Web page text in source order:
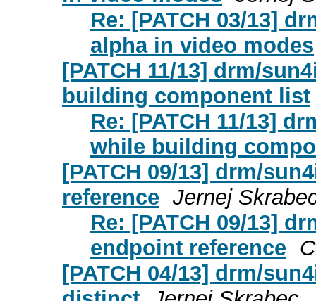
Re: [PATCH 03/13]
alpha in video modes
[PATCH 11/13] drm/
building component list
Re: [PATCH 11/13]
while building
[PATCH 09/13] drm/
reference Jernej
Re: [PATCH 09/13]
endpoint reference
[PATCH 04/13] drm/